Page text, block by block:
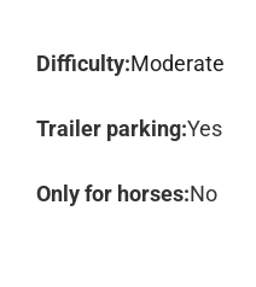
Difficulty:Moderate
Trailer parking:Yes
Only for horses:No